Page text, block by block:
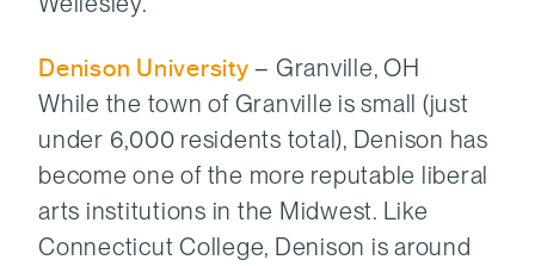
Denison University – Granville, OH
While the town of Granville is small (just
under 6,000 residents total), Denison has
become one of the more reputable liberal
arts institutions in the Midwest. Like
Connecticut College, Denison is around